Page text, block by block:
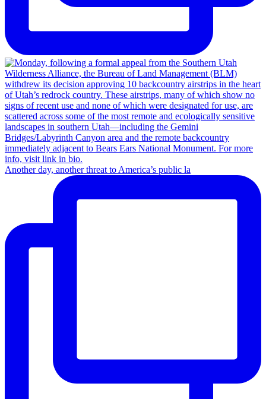
Another day, another threat to America’s public la